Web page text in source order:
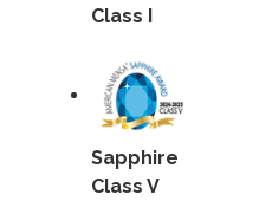
Class I
Sapphire
Class V